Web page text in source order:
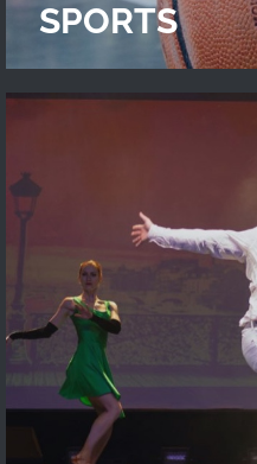
SPORTS